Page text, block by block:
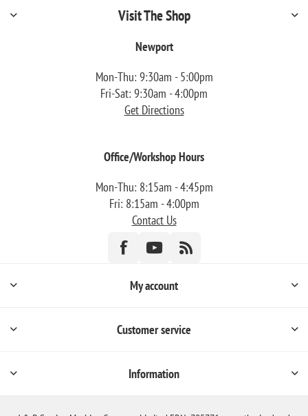
Visit The Shop
Newport
Mon-Thu: 9:30am - 5:00pm
Fri-Sat: 9:30am - 4:00pm
Get Directions
Office/Workshop Hours
Mon-Thu: 8:15am - 4:45pm
Fri: 8:15am - 4:00pm
Contact Us
My account
Customer service
Information